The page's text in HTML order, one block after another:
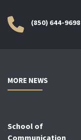
(850) 644-9698
MORE NEWS
School of
Communication